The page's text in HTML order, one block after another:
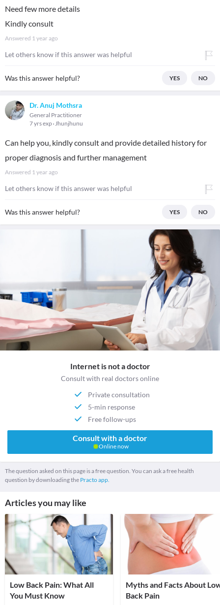
Need few more details
Kindly consult
Answered 1 year ago
Let others know if this answer was helpful
Was this answer helpful? YES NO
Dr. Anuj Mothsra
General Practitioner
7 yrs exp Jhunjhunu
Can help you, kindly consult and provide detailed history for
proper diagnosis and further management
Answered 1 year ago
Let others know if this answer was helpful
Was this answer helpful? YES NO
Internet is not a doctor
Consult with real doctors online
Private consultation
5-min response
Free follow-ups
Consult with a doctor
Online now
The question asked on this page is a free question. You can ask a free health
question by downloading the Practo app.
Articles you may like
Low Back Pain: What All
You Must Know
Myths and Facts About
Back Pain